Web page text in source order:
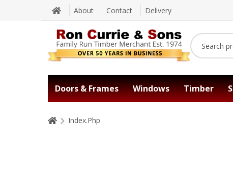
About Contact Delivery
Doors & Frames Windows Timber
Index.Php